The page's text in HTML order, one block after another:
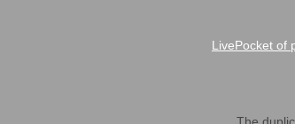
LivePocket of